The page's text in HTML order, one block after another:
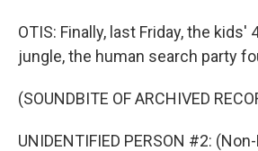
OTIS: Finally, last Friday, the kids'
jungle, the human search party
(SOUNDBITE OF ARCHIVED
UNIDENTIFIED PERSON #2: